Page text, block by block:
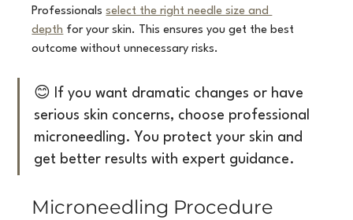
Professionals select the right needle size and
depth for your skin. This ensures you get the best
outcome without unnecessary risks.
😊 If you want dramatic changes or have
serious skin concerns, choose professional
microneedling. You protect your skin and
get better results with expert guidance.
Microneedling Procedure